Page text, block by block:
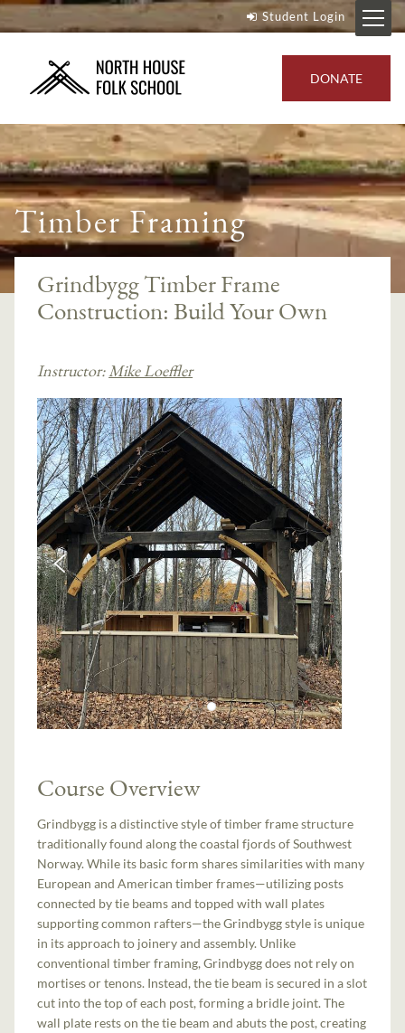
Student Login
DONATE
Timber Framing
Grindbygg Timber Frame
Construction: Build Your Own
Instructor:Mike Loeffler
Course Overview
Grindbygg is a distinctive style of timber frame structure
traditionally found along the coastal fjords of Southwest
Norway. While its basic form shares similarities with many
European and American timber frames—utilizing posts
connected by tie beams and topped with wall plates
supporting common rafters—the Grindbygg style is unique
in its approach to joinery and assembly. Unlike
conventional timber framing, Grindbygg does not rely on
mortises or tenons. Instead, the tie beam is secured in a slot
cut into the top of each post, forming a bridle joint. The
wall plate rests on the tie beam and abuts the post, creating